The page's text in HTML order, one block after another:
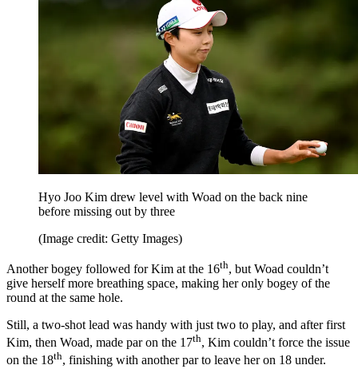
Hyo Joo Kim drew level with Woad on the back nine
before missing out by three
(Image credit: Getty Images)
Another bogey followed for Kim at the 16th, but Woad couldn’t
give herself more breathing space, making her only bogey of the
round at the same hole.
Still, a two-shot lead was handy with just two to play, and after first
Kim, then Woad, made par on the 17th, Kim couldn’t force the issue
on the 18th, finishing with another par to leave her on 18 under.